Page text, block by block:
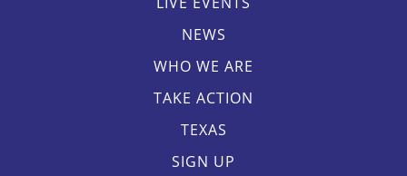
NEWS
WHO WE ARE
TAKE ACTION
TEXAS
SIGN UP